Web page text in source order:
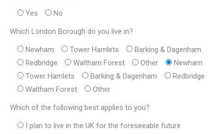
Yes No
Which London Borough do you live in?
Newham Tower Hamlets
Barking & Dagenham
Redbridge
Waltham Forest Other
Newham
Tower Hamlets
Barking & Dagenham
Redbridge
Waltham Forest
Other
Which of the following best applies to you?
I plan to live in the UK for the foreseeable future